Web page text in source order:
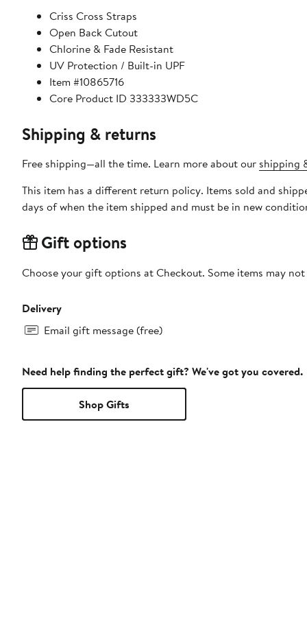
Criss Cross Straps
Open Back Cutout
Chlorine & Fade Resistant
UV Protection / Built-in UPF
Item #10865716
Core Product ID 333333WD5C
Shipping & returns
Free shipping—all the time. Learn more about our shipping
This item has a different return policy. Items sold and
days of when the item shipped and must be in new
Gift options
Choose your gift options at Checkout. Some items may
Delivery
Email gift message (free)
Need help finding the perfect gift? We've got you covered.
Shop Gifts